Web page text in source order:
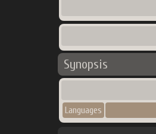
Synopsis
Languages